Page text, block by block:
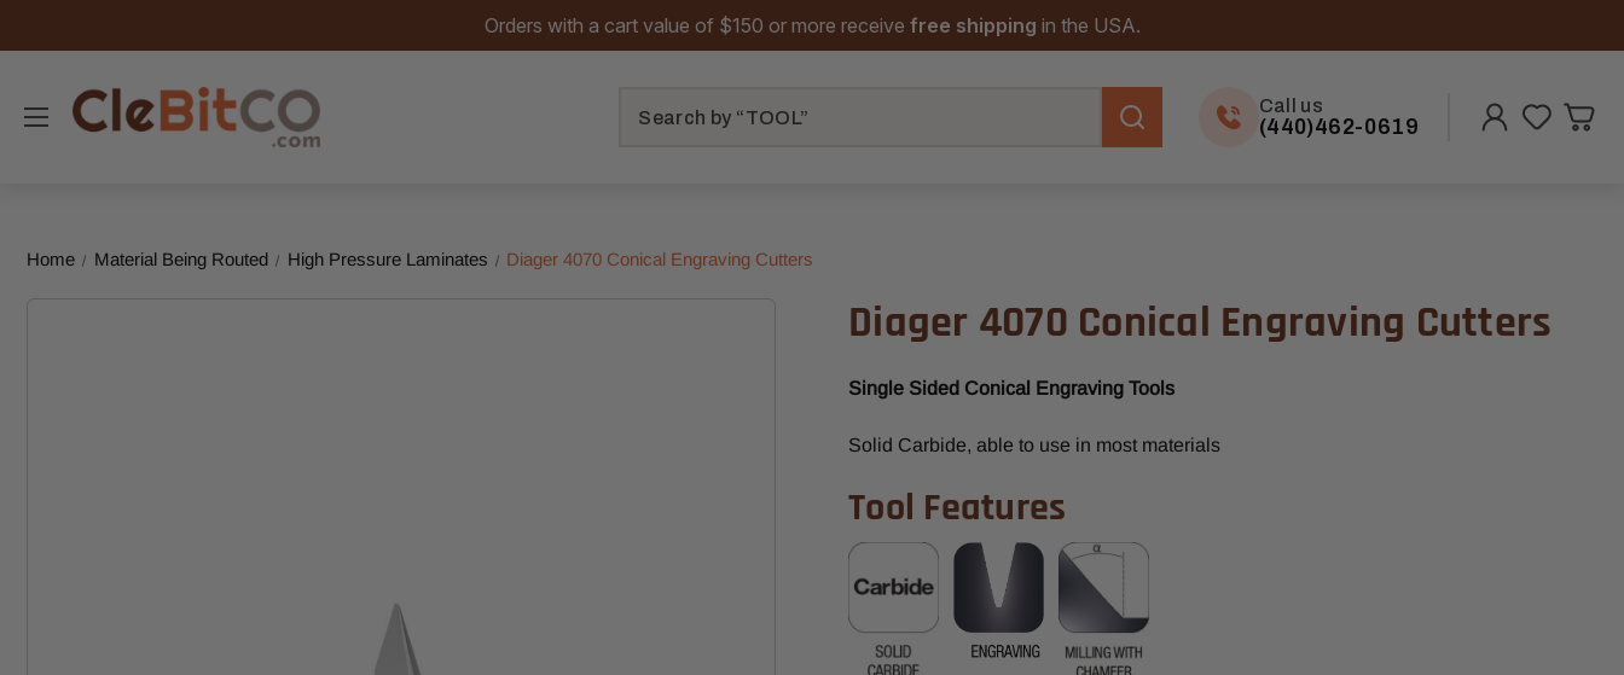
Orders with a cart value of $150 or more receive free shipping in the USA.
Call us
(440)462-0619
Home Material Being Routed High Pressure Laminates Diager 4070 Conical Engraving Cutters
Diager 4070 Conical Engraving Cutters
Single Sided Conical Engraving Tools
Solid Carbide, able to use in most materials
Tool Features